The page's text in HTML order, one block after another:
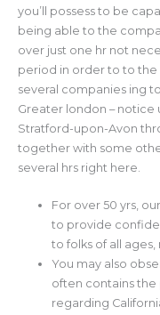
you’ll possess to be
being able to the
over just one hr not
period in order to to the
several companies ing
Greater london – notice
Stratford-upon-Avon
together with some
several hrs right here.
For over 50 yrs,
to provide
to folks of all
You may also
often contains
regarding